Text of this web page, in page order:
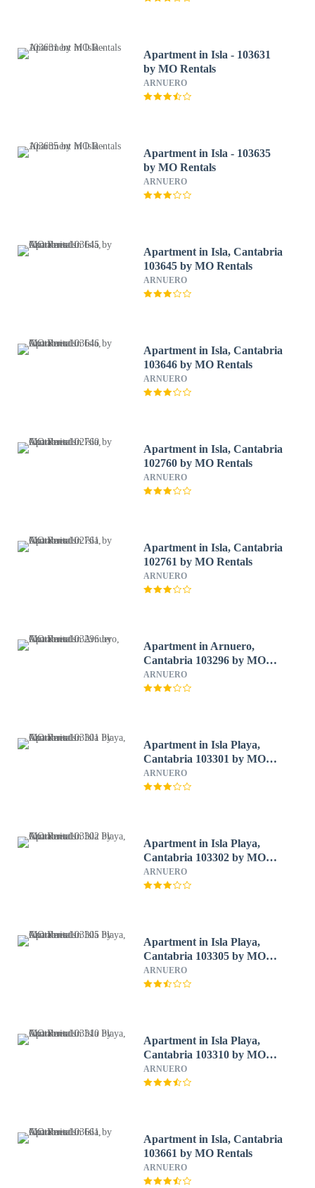
Apartment in Isla - 103631
by MO Rentals
ARNUERO
Apartment in Isla - 103635
by MO Rentals
ARNUERO
Apartment in Isla, Cantabria
103645 by MO Rentals
ARNUERO
Apartment in Isla, Cantabria
103646 by MO Rentals
ARNUERO
Apartment in Isla, Cantabria
102760 by MO Rentals
ARNUERO
Apartment in Isla, Cantabria
102761 by MO Rentals
ARNUERO
Apartment in Arnuero,
Cantabria 103296 by MO
Rentals
ARNUERO
Apartment in Isla Playa,
Cantabria 103301 by MO
Rentals
ARNUERO
Apartment in Isla Playa,
Cantabria 103302 by MO
Rentals
ARNUERO
Apartment in Isla Playa,
Cantabria 103305 by MO
Rentals
ARNUERO
Apartment in Isla Playa,
Cantabria 103310 by MO
Rentals
ARNUERO
Apartment in Isla, Cantabria
103661 by MO Rentals
ARNUERO